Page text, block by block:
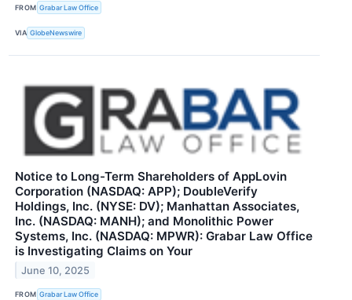
FROM Grabar Law Office
VIA GlobeNewswire
Notice to Long-Term Shareholders of AppLovin
Corporation (NASDAQ: APP); DoubleVerify
Holdings, Inc. (NYSE: DV); Manhattan Associates,
Inc. (NASDAQ: MANH); and Monolithic Power
Systems, Inc. (NASDAQ: MPWR): Grabar Law Office
is Investigating Claims on Your
June 10, 2025
FROM Grabar Law Office